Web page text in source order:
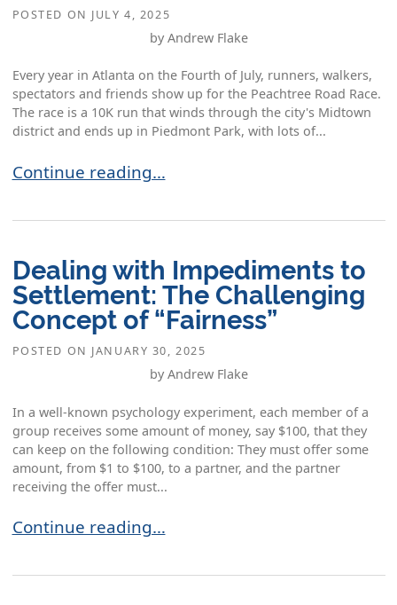
POSTED ON JULY 4, 2025
by Andrew Flake
Every year in Atlanta on the Fourth of July, runners, walkers,
spectators and friends show up for the Peachtree Road Race.
The race is a 10K run that winds through the city's Midtown
district and ends up in Piedmont Park, with lots of...
The Mediation Mindset: Reflections on the
Continue reading…
Dealing with Impediments to
Settlement: The Challenging
Concept of “Fairness”
POSTED ON JANUARY 30, 2025
by Andrew Flake
In a well-known psychology experiment, each member of a
group receives some amount of money, say $100, that they
can keep on the following condition: They must offer some
amount, from $1 to $100, to a partner, and the partner
receiving the offer must...
Dealing with Impediments to Settlement: The
Continue reading…